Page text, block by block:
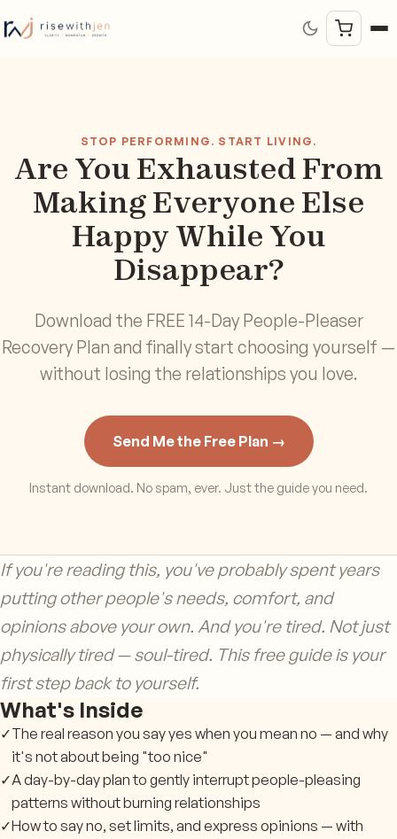
STOP PERFORMING. START LIVING.
Are You Exhausted From
Making Everyone Else
Happy While You
Disappear?
Download the FREE 14-Day People-Pleaser
Recovery Plan and finally start choosing yourself —
without losing the relationships you love.
Send Me the Free Plan →
Instant download. No spam, ever. Just the guide you need.
If you're reading this, you've probably spent years
putting other people's needs, comfort, and
opinions above your own. And you're tired. Not just
physically tired — soul-tired. This free guide is your
first step back to yourself.
What's Inside
✓The real reason you say yes when you mean no — and why
it's not about being "too nice"
✓A day-by-day plan to gently interrupt people-pleasing
patterns without burning relationships
✓How to say no, set limits, and express opinions — with